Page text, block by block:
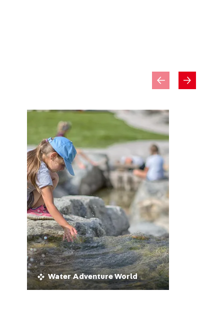
Water Adventure World